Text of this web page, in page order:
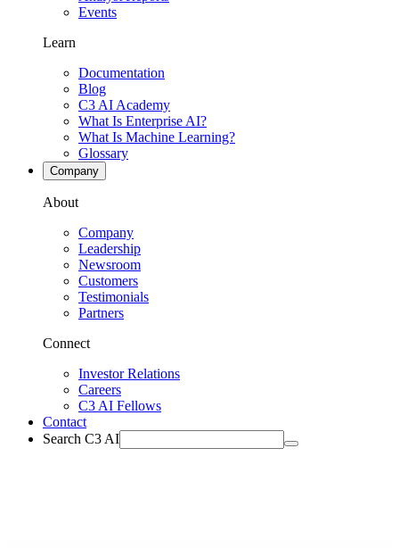
Events
Learn
Documentation
Blog
C3 AI Academy
What Is Enterprise AI?
What Is Machine Learning?
Glossary
Company
About
Company
Leadership
Newsroom
Customers
Testimonials
Partners
Connect
Investor Relations
Careers
C3 AI Fellows
Contact
Search C3 AI